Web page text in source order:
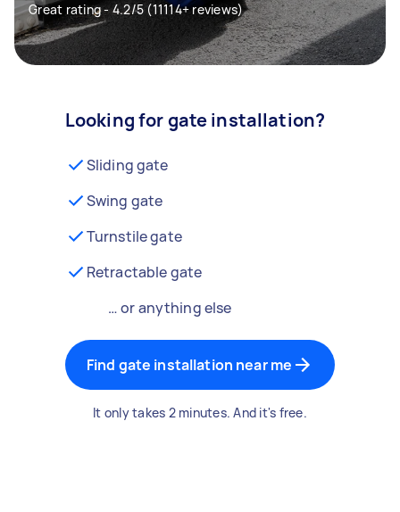
Great rating - 4.2/5 (11114+ reviews)
Looking for gate installation?
Sliding gate
Swing gate
Turnstile gate
Retractable gate
… or anything else
Find gate installation near me
It only takes 2 minutes. And it's free.